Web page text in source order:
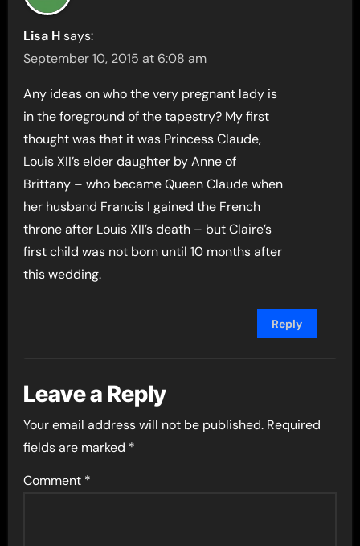
Lisa H says:
September 10, 2015 at 6:08 am
Any ideas on who the very pregnant lady is
in the foreground of the tapestry? My first
thought was that it was Princess Claude,
Louis XII’s elder daughter by Anne of
Brittany – who became Queen Claude when
her husband Francis I gained the French
throne after Louis XII’s death – but Claire’s
first child was not born until 10 months after
this wedding.
Reply
Leave a Reply
Your email address will not be published. Required
fields are marked *
Comment *